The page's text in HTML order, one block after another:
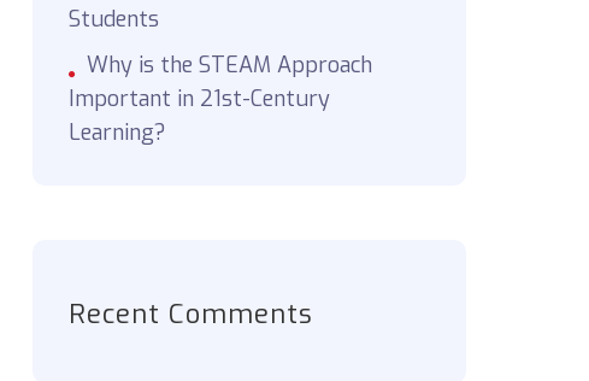
Students
Why is the STEAM Approach
Important in 21st-Century
Learning?
Recent Comments